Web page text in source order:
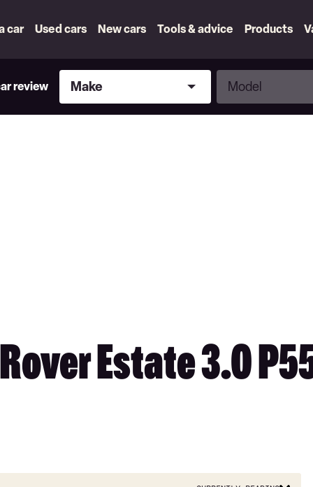
car Used cars New cars Tools & advice Products
review
Make
Make
Model
Model
Estate 3.0